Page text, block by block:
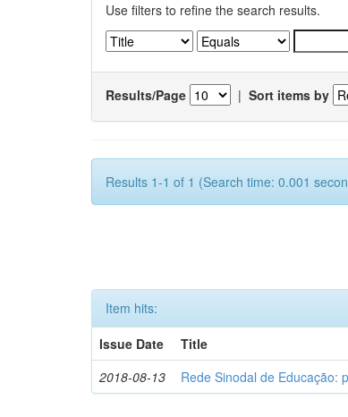
Use filters to refine the search results.
Results/Page | Sort items by
Results 1-1 of 1 (Search time: 0.001
Item hits:
Issue Date
Title
2018-08-13
Rede Sinodal de Educação: